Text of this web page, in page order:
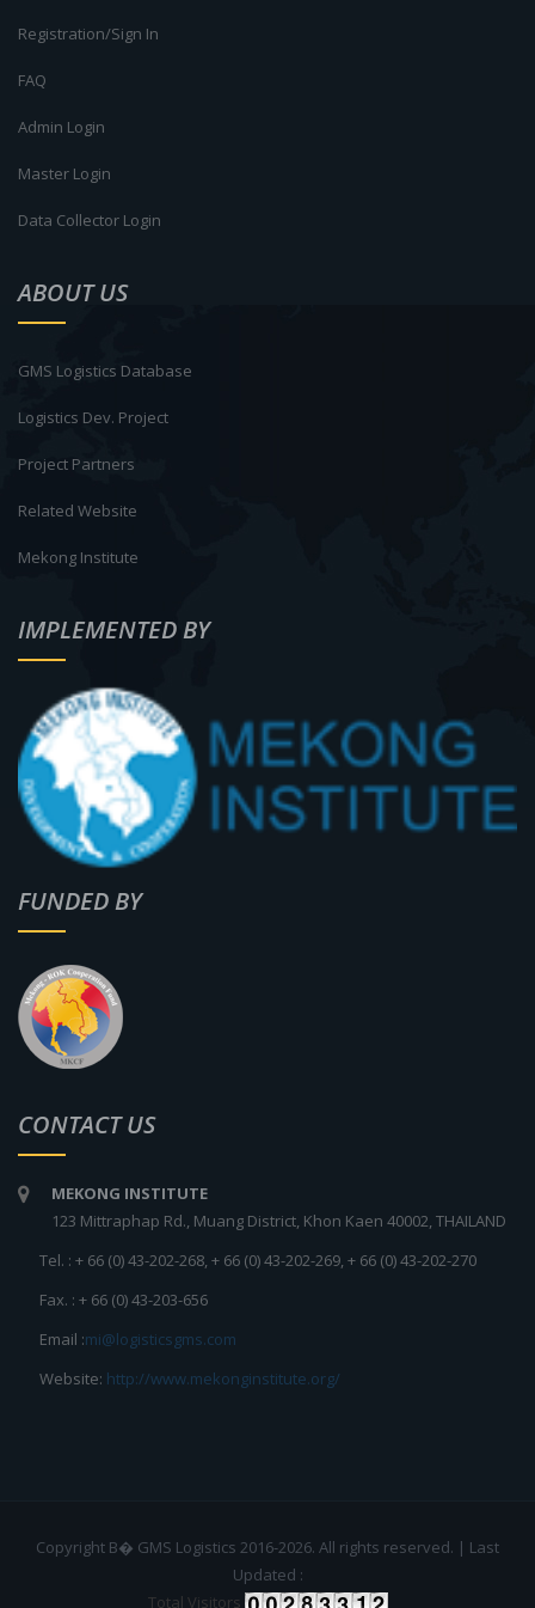
Registration/Sign In
FAQ
Admin Login
Master Login
Data Collector Login
ABOUT US
GMS Logistics Database
Logistics Dev. Project
Project Partners
Related Website
Mekong Institute
IMPLEMENTED BY
FUNDED BY
CONTACT US
MEKONG INSTITUTE
123 Mittraphap Rd., Muang District, Khon Kaen 40002, THAILAND
Tel. : + 66 (0) 43-202-268, + 66 (0) 43-202-269, + 66 (0) 43-202-270
Fax. : + 66 (0) 43-203-656
Email :mi@logisticsgms.com
Website: http://www.mekonginstitute.org/
Copyright В� GMS Logistics 2016-2026. All rights reserved. | Last
Updated :
Total Visitors